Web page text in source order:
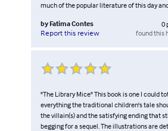
much of the popular literature of this day
by Fatima Contes
Report this review
0
found this
"The Library Mice" This book is one I could
everything the traditional children's tale
the villain(s) and the satisfying ending that
begging for a sequel. The illustrations are